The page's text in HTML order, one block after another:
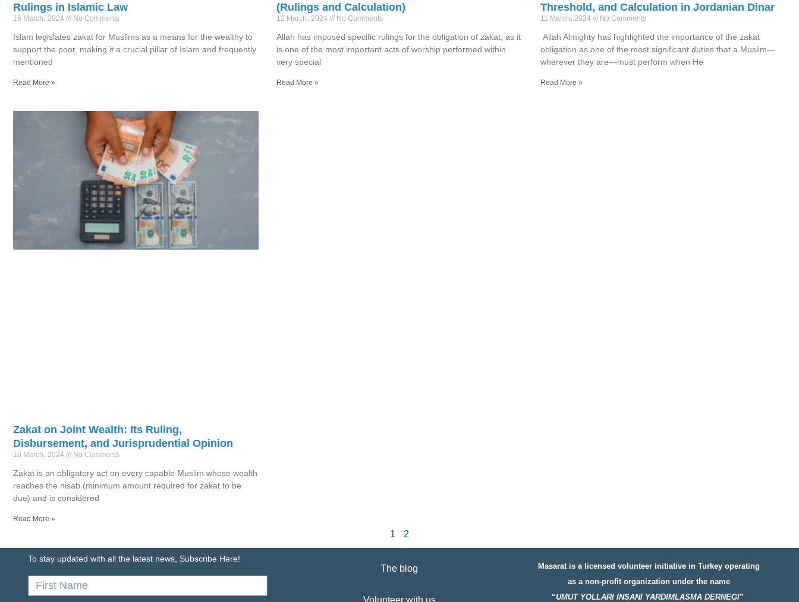
Rulings in Islamic Law
16 March، 2024 No Comments
Islam legislates zakat for Muslims as a means for the wealthy to
support the poor, making it a crucial pillar of Islam and frequently
mentioned
Read More »
(Rulings and Calculation)
12 March، 2024 No Comments
Allah has imposed specific rulings for the obligation of zakat, as it
is one of the most important acts of worship performed within
very special
Read More »
Threshold, and Calculation in Jordanian Dinar
11 March، 2024 No Comments
Allah Almighty has highlighted the importance of the zakat
obligation as one of the most significant duties that a Muslim—
wherever they are—must perform when He
Read More »
Zakat on Joint Wealth: Its Ruling,
Disbursement, and Jurisprudential Opinion
10 March، 2024 No Comments
Zakat is an obligatory act on every capable Muslim whose wealth
reaches the nisab (minimum amount required for zakat to be
due) and is considered
Read More »
1 2
To stay updated with all the latest news, Subscribe Here!
First
Name
The blog
Masarat is a licensed volunteer initiative in Turkey operating
as a non-profit organization under the name
“UMUT YOLLARI INSANI YARDIMLASMA DERNEGI”